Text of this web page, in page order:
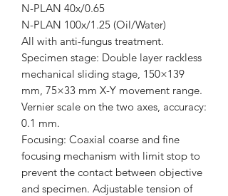
N-PLAN 40x/0.65
N-PLAN 100x/1.25 (Oil/Water)
All with anti-fungus treatment.
Specimen stage: Double layer rackless
mechanical sliding stage, 150×139
mm, 75×33 mm X-Y movement range.
Vernier scale on the two axes, accuracy:
0.1 mm.
Focusing: Coaxial coarse and fine
focusing mechanism with limit stop to
prevent the contact between objective
and specimen. Adjustable tension of